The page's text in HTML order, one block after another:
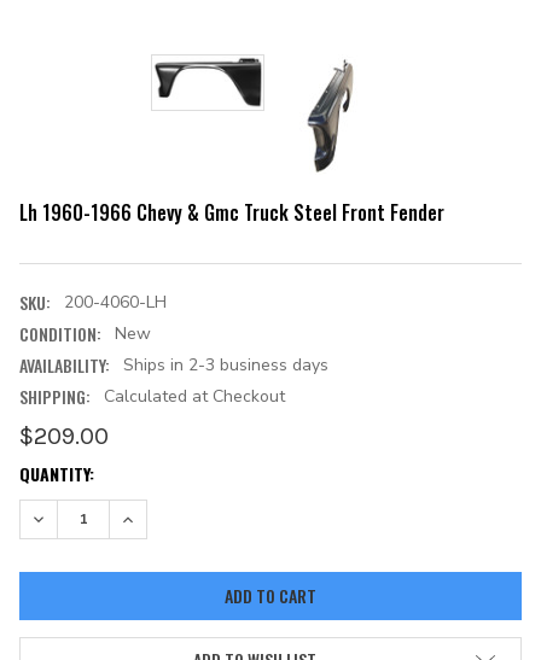
Lh 1960-1966 Chevy & Gmc Truck Steel Front Fender
SKU: 200-4060-LH
CONDITION: New
AVAILABILITY: Ships in 2-3 business days
SHIPPING: Calculated at Checkout
$209.00
CURRENT
STOCK:
QUANTITY:
DECREASE QUANTITY:INCREASE QUANTITY: